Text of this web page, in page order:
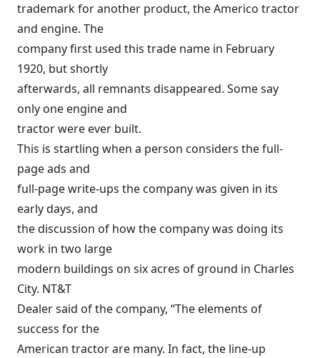
trademark for another product, the Americo tractor
and engine. The
company first used this trade name in February
1920, but shortly
afterwards, all remnants disappeared. Some say
only one engine and
tractor were ever built.
This is startling when a person considers the full-
page ads and
full-page write-ups the company was given in its
early days, and
the discussion of how the company was doing its
work in two large
modern buildings on six acres of ground in Charles
City. NT&T
Dealer said of the company, “The elements of
success for the
American tractor are many. In fact, the line-up